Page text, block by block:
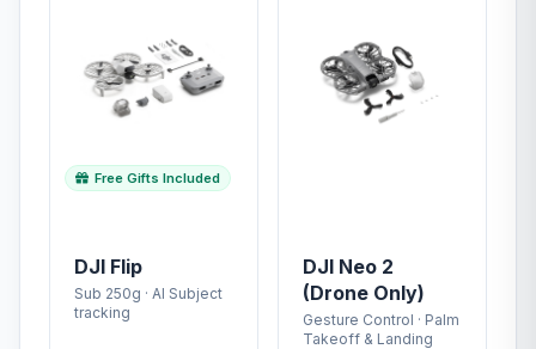
Free Gifts Included
DJI Flip
Sub 250g · AI Subject
tracking
DJI Neo 2
(Drone Only)
Gesture Control · Palm
Takeoff & Landing